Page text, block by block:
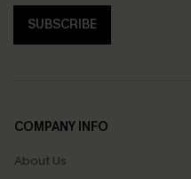
SUBSCRIBE
COMPANY INFO
About Us